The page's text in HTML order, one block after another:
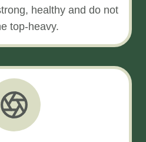
healthy and do not
top-heavy.